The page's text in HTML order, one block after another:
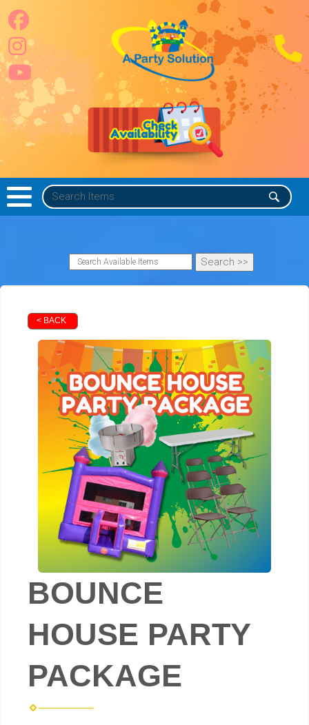
< BACK
BOUNCE
HOUSE PARTY
PACKAGE